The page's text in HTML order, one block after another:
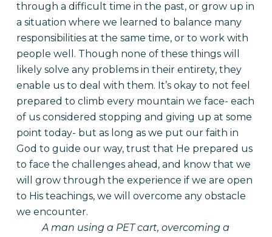
through a difficult time in the past, or grow up in
a situation where we learned to balance many
responsibilities at the same time, or to work with
people well. Though none of these things will
likely solve any problems in their entirety, they
enable us to deal with them. It’s okay to not feel
prepared to climb every mountain we face- each
of us considered stopping and giving up at some
point today- but as long as we put our faith in
God to guide our way, trust that He prepared us
to face the challenges ahead, and know that we
will grow through the experience if we are open
to His teachings, we will overcome any obstacle
we encounter.
A man using a PET cart, overcoming a